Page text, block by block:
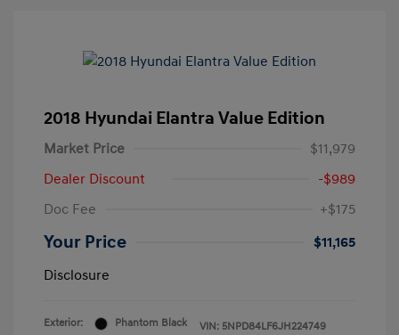
2018 Hyundai Elantra Value Edition
Market Price
$11,979
Dealer Discount
-$989
Doc Fee
+$175
Your Price
$11,165
Disclosure
Exterior:
Phantom Black
VIN: 5NPD84LF6JH224749